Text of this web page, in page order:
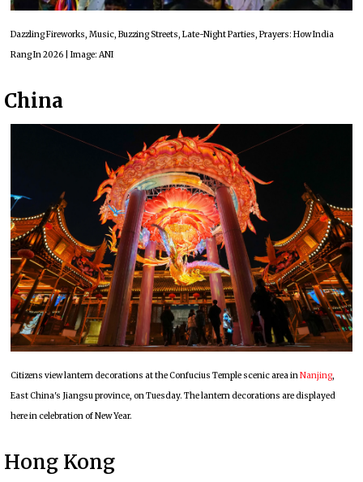
Dazzling Fireworks, Music, Buzzing Streets, Late-Night Parties, Prayers: How India
Rang In 2026 | Image: ANI
China
Citizens view lantern decorations at the Confucius Temple scenic area inNanjing,
East China's Jiangsu province, on Tuesday. The lantern decorations are displayed
here in celebration of New Year.
Hong Kong